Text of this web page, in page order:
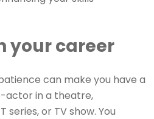
your career
can make you have a
actor in a theatre,
series, or TV show. You